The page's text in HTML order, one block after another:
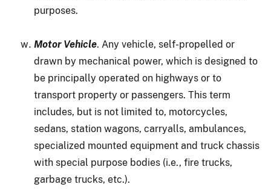
purposes.
Motor Vehicle. Any vehicle, self-propelled or
drawn by mechanical power, which is designed to
be principally operated on highways or to
transport property or passengers. This term
includes, but is not limited to, motorcycles,
sedans, station wagons, carryalls, ambulances,
specialized mounted equipment and truck chassis
with special purpose bodies (i.e., fire trucks,
garbage trucks, etc.).